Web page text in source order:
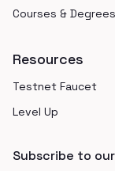
Courses & Degrees
Resources
Testnet Faucet
Level Up
Subscribe to